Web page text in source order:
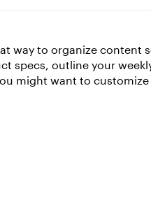
way to organize content
specs, outline your
formatting to multiple cells at
other cells you want to
of the text
ways to quickly format